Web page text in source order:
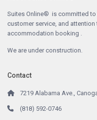
Suites Online® is committed to
customer service, and
accommodation booking .
We are under construction.
Contact
7219 Alabama Ave.,
(818) 592-0746